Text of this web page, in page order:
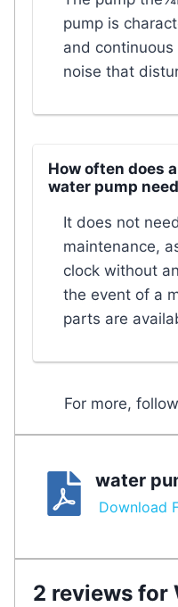
pump is
and
noise that
How often does
water pump
It does not
maintenance,
clock without
the event of a
parts are
For more,
water
Download
2 reviews for